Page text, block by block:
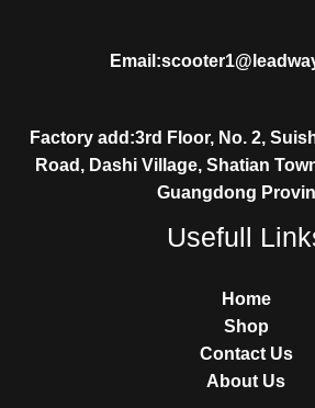
Factory add:3rd Floor, No. 2,
Road, Dashi Village, Shatian
Guangdong
Usefull
Home
Shop
Contact Us
About Us